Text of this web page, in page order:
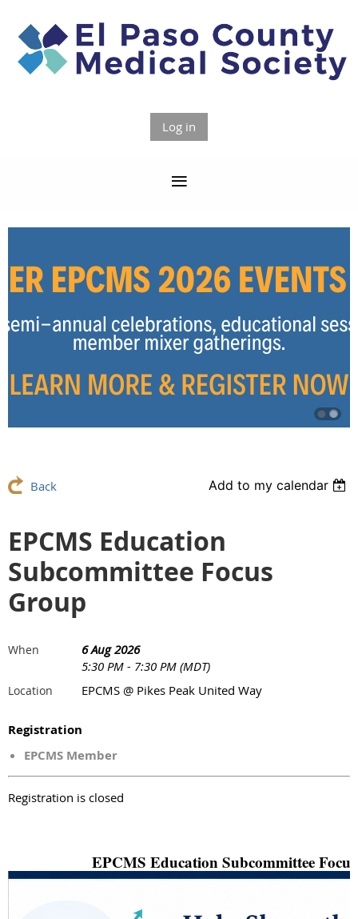
Log in
Back Add to my calendar
EPCMS Education
Subcommittee Focus
Group
When
6 Aug 2026
5:30 PM - 7:30 PM (MDT)
Location EPCMS @ Pikes Peak United Way
Registration
EPCMS Member
Registration is closed
EPCMS Education Subcommittee